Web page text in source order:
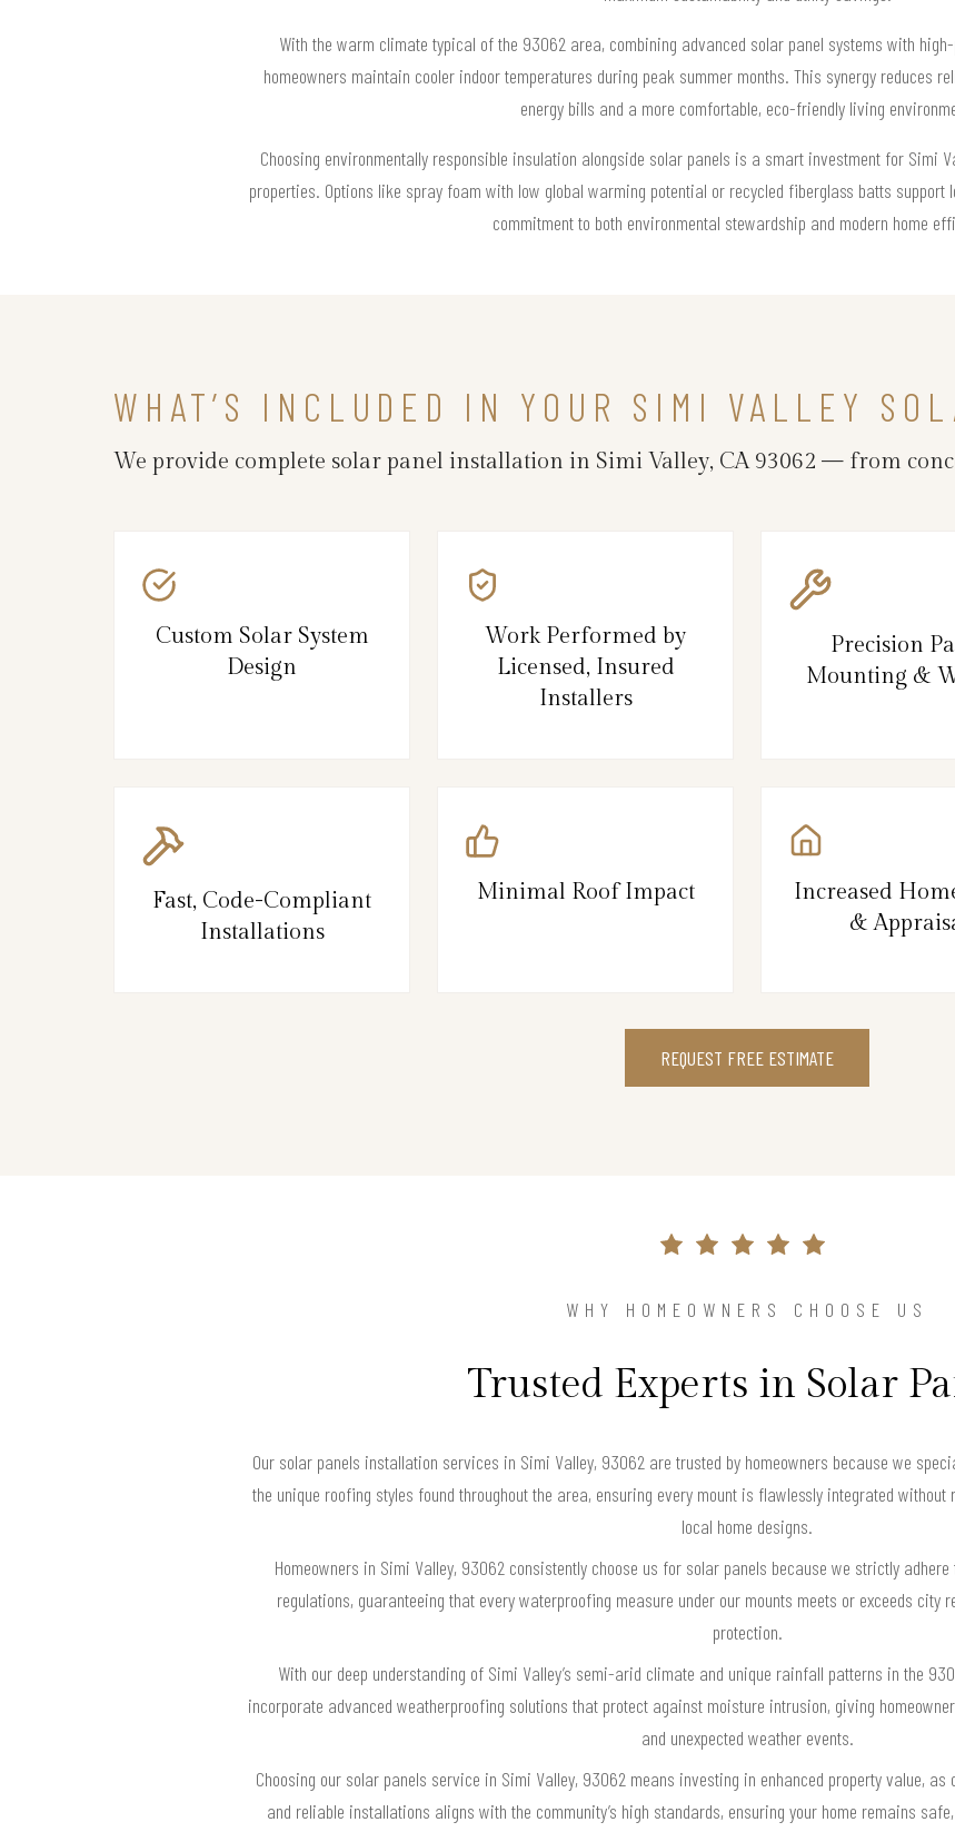
With the warm climate typical of the 93062 area, combining advanced solar panel systems with
homeowners maintain cooler indoor temperatures during peak summer months. This synergy reduces
energy bills and a more comfortable, eco-friendly living
Choosing environmentally responsible insulation alongside solar panels is a smart investment for Simi
properties. Options like spray foam with low global warming potential or recycled fiberglass batts support
commitment to both environmental stewardship and modern home
WHAT’S INCLUDED IN YOUR SIMI VALLEY
We provide complete solar panel installation in Simi Valley, CA 93062 — from
Custom Solar System
Design
Work Performed by
Licensed, Insured
Installers
Precision
Mounting &
Fast, Code-Compliant
Installations
Minimal Roof Impact
Increased
&
REQUEST FREE ESTIMATE
WHY HOMEOWNERS CHOOSE US
Trusted Experts in Solar
Our solar panels installation services in Simi Valley, 93062 are trusted by homeowners because we
the unique roofing styles found throughout the area, ensuring every mount is flawlessly integrated
local home designs.
Homeowners in Simi Valley, 93062 consistently choose us for solar panels because we strictly
regulations, guaranteeing that every waterproofing measure under our mounts meets or exceeds city
protection.
With our deep understanding of Simi Valley’s semi-arid climate and unique rainfall patterns in the
incorporate advanced weatherproofing solutions that protect against moisture intrusion, giving
and unexpected weather events.
Choosing our solar panels service in Simi Valley, 93062 means investing in enhanced property value,
and reliable installations aligns with the community’s high standards, ensuring your home remains